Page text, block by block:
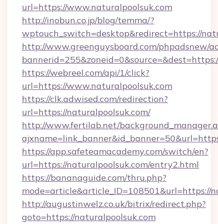
url=https://www.naturalpoolsuk.com
http://inobun.co.jp/blog/temma/?
wptouch_switch=desktop&redirect=https://
http://www.greenguysboard.com/phpadsnew/
https://webreel.com/api/1/click?
url=https://www.naturalpoolsuk.com
https://clk.adwised.com/redirection?
url=https://naturalpoolsuk.com/
http://www.fertilab.net/
https://app.safeteamacademy.com/switch/en?
url=https://naturalpoolsuk.com/entry2.html
https://bananaguide.com/thru.php?
mode=article&article_ID=108501&url=https://
http://augustinwelz.co.uk/bitrix/redirect.php?
goto=https://naturalpoolsuk.com